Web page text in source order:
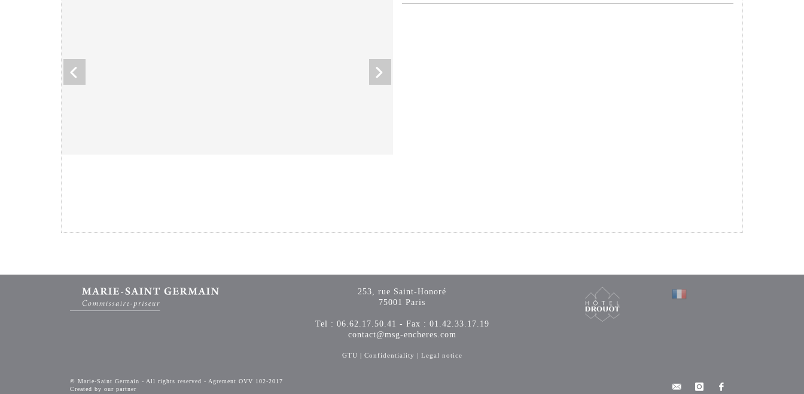
253, rue Saint-Honoré
75001 Paris
Tel : 06.62.17.50.41 - Fax : 01.42.33.17.19
contact@msg-encheres.com
GTU Confidentiality Legal notice
© Marie-Saint Germain - All rights reserved - Agrement OVV 102-2017
Created by our partner